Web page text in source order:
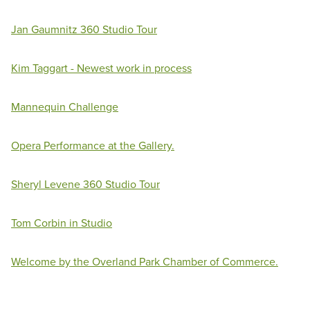
Jan Gaumnitz 360 Studio Tour
Kim Taggart - Newest work in process
Mannequin Challenge
Opera Performance at the Gallery.
Sheryl Levene 360 Studio Tour
Tom Corbin in Studio
Welcome by the Overland Park Chamber of Commerce.